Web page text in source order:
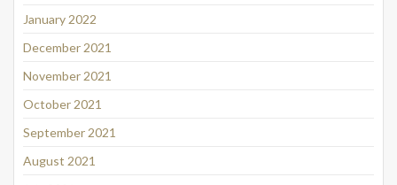
January 2022
December 2021
November 2021
October 2021
September 2021
August 2021